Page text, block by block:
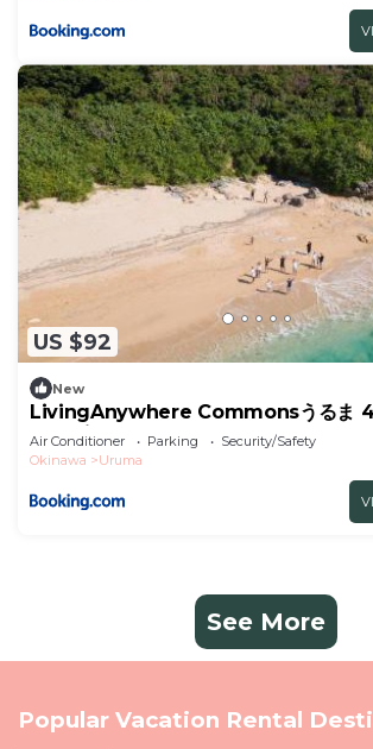
US $92
New
LivingAnywhere Commonsうるま
Vacation STAY 65070v
Air Conditioner Parking
Security/Safety
Okinawa
Uruma
See More
Popular Vacation Rental